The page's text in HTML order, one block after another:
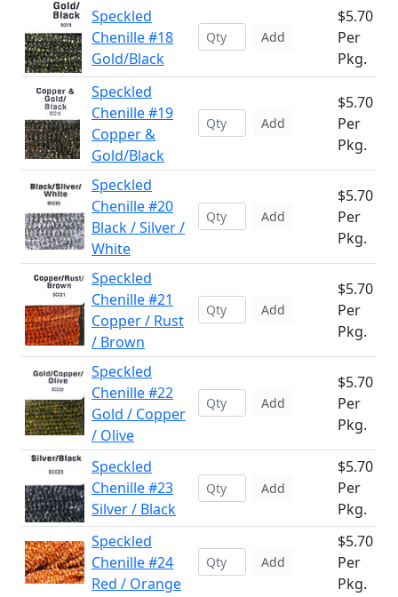
Speckled
Chenille #18
Gold/Black
Add
$5.70
Per
Pkg.
Speckled
Chenille #19
Copper &
Gold/Black
Add
$5.70
Per
Pkg.
Speckled
Chenille #20
Black / Silver /
White
Add
$5.70
Per
Pkg.
Speckled
Chenille #21
Copper / Rust
/ Brown
Add
$5.70
Per
Pkg.
Speckled
Chenille #22
Gold / Copper
/ Olive
Add
$5.70
Per
Pkg.
Speckled
Chenille #23
Silver / Black
Add
$5.70
Per
Pkg.
Speckled
Chenille #24
Red / Orange
Add
$5.70
Per
Pkg.